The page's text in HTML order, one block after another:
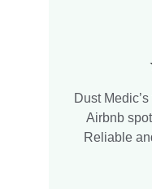
Dust
Airbnb
Reliable